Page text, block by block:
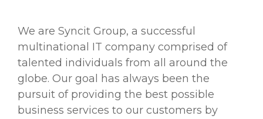
We are Syncit Group, a successful
multinational IT company comprised of
talented individuals from all around the
globe. Our goal has always been the
pursuit of providing the best possible
business services to our customers by